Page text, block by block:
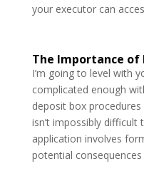
your executor can
The Importance of
I’m going to level with
complicated enough
deposit box
isn’t impossibly
application involves
potential